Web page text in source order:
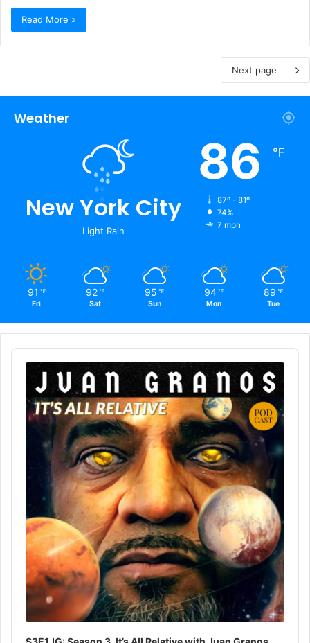
Read More »
Next page
Weather
New York City
Light Rain
86 ℉
87º - 81º
74%
7 mph
91 ℉
Fri
92 ℉
Sat
95 ℉
Sun
94 ℉
Mon
89 ℉
Tue
Audio
Player